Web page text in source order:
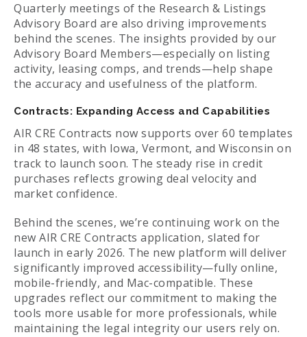
Quarterly meetings of the Research & Listings
Advisory Board are also driving improvements
behind the scenes. The insights provided by our
Advisory Board Members—especially on listing
activity, leasing comps, and trends—help shape
the accuracy and usefulness of the platform.
Contracts: Expanding Access and Capabilities
AIR CRE Contracts now supports over 60 templates
in 48 states, with Iowa, Vermont, and Wisconsin on
track to launch soon. The steady rise in credit
purchases reflects growing deal velocity and
market confidence.
Behind the scenes, we’re continuing work on the
new AIR CRE Contracts application, slated for
launch in early 2026. The new platform will deliver
significantly improved accessibility—fully online,
mobile-friendly, and Mac-compatible. These
upgrades reflect our commitment to making the
tools more usable for more professionals, while
maintaining the legal integrity our users rely on.